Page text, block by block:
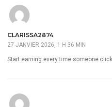
CLARISSA2874
27 JANVIER 2026, 1 H 36 MIN
Start earning every time someone